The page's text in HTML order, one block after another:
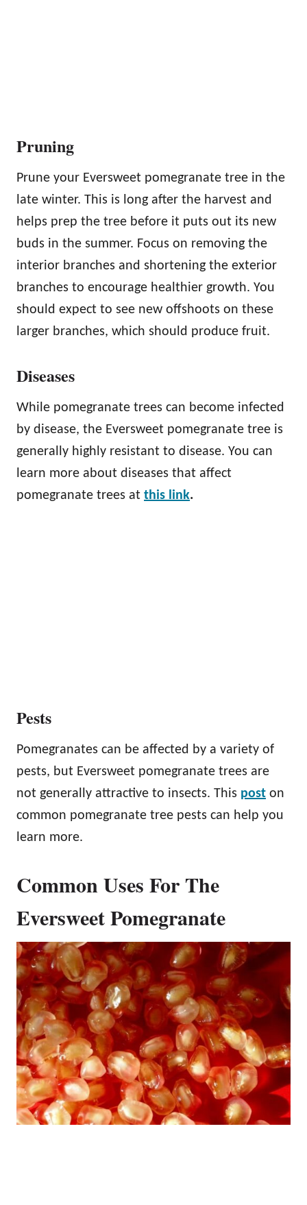
Pruning
Prune your Eversweet pomegranate tree in the
late winter. This is long after the harvest and
helps prep the tree before it puts out its new
buds in the summer. Focus on removing the
interior branches and shortening the exterior
branches to encourage healthier growth. You
should expect to see new offshoots on these
larger branches, which should produce fruit.
Diseases
While pomegranate trees can become infected
by disease, the Eversweet pomegranate tree is
generally highly resistant to disease. You can
learn more about diseases that affect
pomegranate trees at this link.
Pests
Pomegranates can be affected by a variety of
pests, but Eversweet pomegranate trees are
not generally attractive to insects. This post on
common pomegranate tree pests can help you
learn more.
Common Uses For The
Eversweet Pomegranate